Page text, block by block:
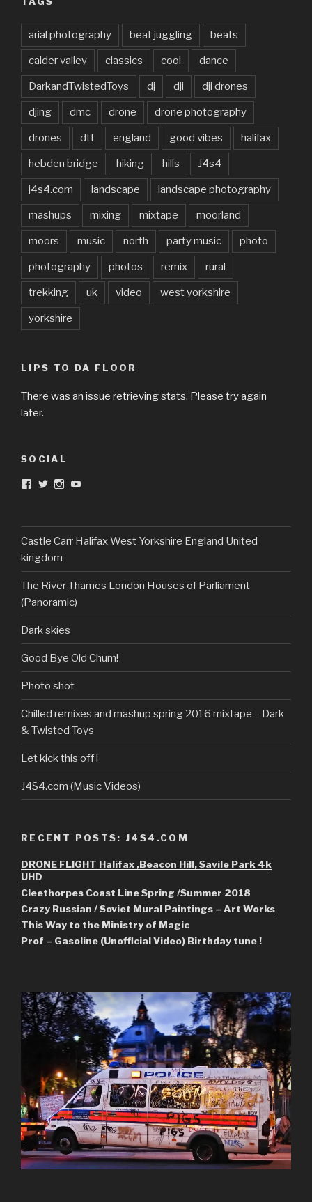
arial photography beat juggling beats
calder valley classics cool dance
DarkandTwistedToys dj dji dji drones
djing dmc drone drone photography
drones dtt england good vibes halifax
hebden bridge hiking hills J4s4
j4s4.com landscape landscape photography
mashups mixing mixtape moorland
moors music north party music photo
photography photos remix rural
trekking uk video west yorkshire
yorkshire
LIPS TO DA FLOOR
There was an issue retrieving stats. Please try again
later.
SOCIAL
View
Facebook
View
Twitter
View
Instagram
View
Toys’s
profile
Castle Carr Halifax West Yorkshire England United
kingdom
The River Thames London Houses of Parliament
(Panoramic)
Dark skies
Good Bye Old Chum!
Photo shot
Chilled remixes and mashup spring 2016 mixtape – Dark
& Twisted Toys
Let kick this off !
J4S4.com (Music Videos)
RECENT POSTS: J4S4.COM
DRONE FLIGHT Halifax ,Beacon Hill, Savile Park 4k
UHD
Cleethorpes Coast Line Spring /Summer 2018
Crazy Russian / Soviet Mural Paintings – Art Works
This Way to the Ministry of Magic
Prof – Gasoline (Unofficial Video) Birthday tune !